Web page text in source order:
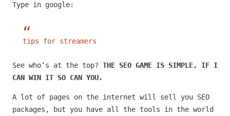
Type in google:
tips for streamers
See who’s at the top? THE SEO GAME IS SIMPLE, IF I
CAN WIN IT SO CAN YOU.
A lot of pages on the internet will sell you SEO
packages, but you have all the tools in the world